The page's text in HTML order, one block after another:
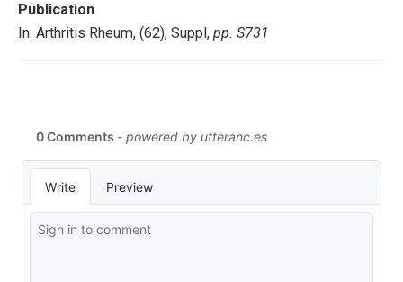
Publication
In: Arthritis Rheum, (62), Suppl, pp. S731